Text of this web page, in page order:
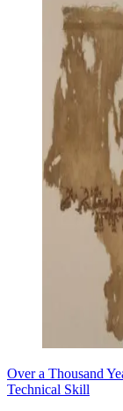
Over a Thousand
Technical Skill